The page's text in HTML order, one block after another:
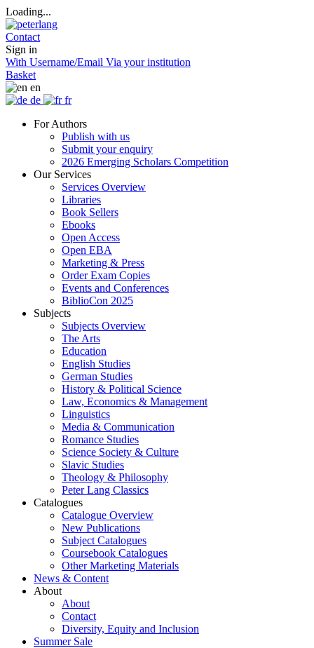
Loading...
Contact
Sign in
With Username/Email Via your institution
Basket
en
de
fr
For Authors
Publish with us
Submit your enquiry
2026 Emerging Scholars Competition
Our Services
Services Overview
Libraries
Book Sellers
Ebooks
Open Access
Open EBA
Marketing & Press
Order Exam Copies
Events and Conferences
BiblioCon 2025
Subjects
Subjects Overview
The Arts
Education
English Studies
German Studies
History & Political Science
Law, Economics & Management
Linguistics
Media & Communication
Romance Studies
Science Society & Culture
Slavic Studies
Theology & Philosophy
Peter Lang Classics
Catalogues
Catalogue Overview
New Publications
Subject Catalogues
Coursebook Catalogues
Other Marketing Materials
News & Content
About
About
Contact
Diversity, Equity and Inclusion
Summer Sale